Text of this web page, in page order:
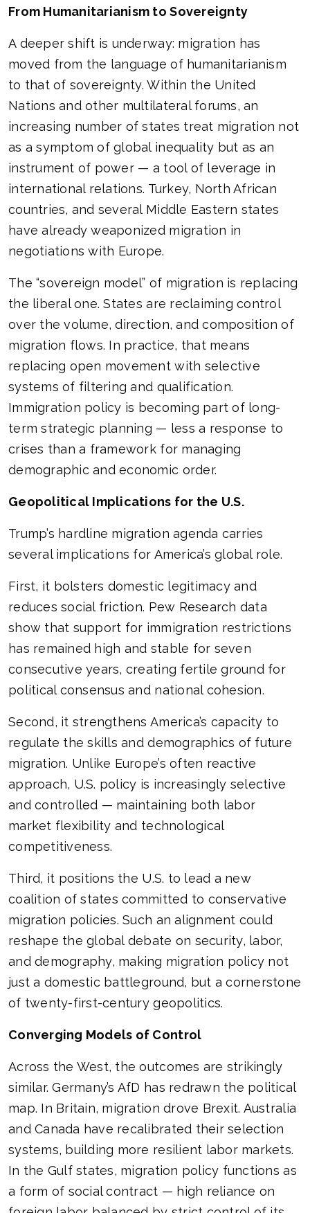
From Humanitarianism to Sovereignty
A deeper shift is underway: migration has
moved from the language of humanitarianism
to that of sovereignty. Within the United
Nations and other multilateral forums, an
increasing number of states treat migration not
as a symptom of global inequality but as an
instrument of power — a tool of leverage in
international relations. Turkey, North African
countries, and several Middle Eastern states
have already weaponized migration in
negotiations with Europe.
The “sovereign model” of migration is replacing
the liberal one. States are reclaiming control
over the volume, direction, and composition of
migration flows. In practice, that means
replacing open movement with selective
systems of filtering and qualification.
Immigration policy is becoming part of long-
term strategic planning — less a response to
crises than a framework for managing
demographic and economic order.
Geopolitical Implications for the U.S.
Trump’s hardline migration agenda carries
several implications for America’s global role.
First, it bolsters domestic legitimacy and
reduces social friction. Pew Research data
show that support for immigration restrictions
has remained high and stable for seven
consecutive years, creating fertile ground for
political consensus and national cohesion.
Second, it strengthens America’s capacity to
regulate the skills and demographics of future
migration. Unlike Europe’s often reactive
approach, U.S. policy is increasingly selective
and controlled — maintaining both labor
market flexibility and technological
competitiveness.
Third, it positions the U.S. to lead a new
coalition of states committed to conservative
migration policies. Such an alignment could
reshape the global debate on security, labor,
and demography, making migration policy not
just a domestic battleground, but a cornerstone
of twenty-first-century geopolitics.
Converging Models of Control
Across the West, the outcomes are strikingly
similar. Germany’s AfD has redrawn the political
map. In Britain, migration drove Brexit. Australia
and Canada have recalibrated their selection
systems, building more resilient labor markets.
In the Gulf states, migration policy functions as
a form of social contract — high reliance on